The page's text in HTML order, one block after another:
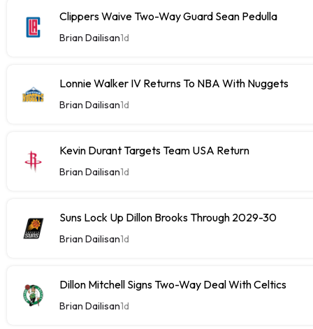
Clippers Waive Two-Way Guard Sean Pedulla
Brian Dailisan1d
Lonnie Walker IV Returns To NBA With Nuggets
Brian Dailisan1d
Kevin Durant Targets Team USA Return
Brian Dailisan1d
Suns Lock Up Dillon Brooks Through 2029-30
Brian Dailisan1d
Dillon Mitchell Signs Two-Way Deal With Celtics
Brian Dailisan1d